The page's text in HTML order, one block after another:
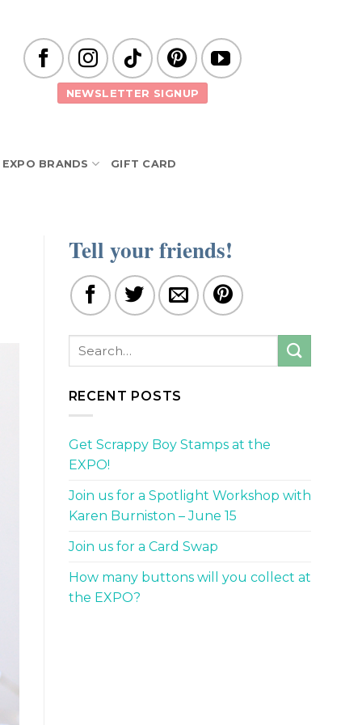
NEWSLETTER SIGNUP
EXPO BRANDS GIFT CARD
Tell your friends!
RECENT POSTS
Get Scrappy Boy Stamps at the
EXPO!
Join us for a Spotlight Workshop with
Karen Burniston – June 15
Join us for a Card Swap
How many buttons will you collect at
the EXPO?